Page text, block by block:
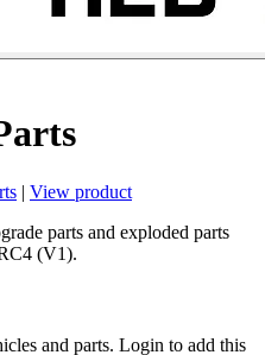
| View product
parts and exploded parts
(V1).
and parts. Login to add this